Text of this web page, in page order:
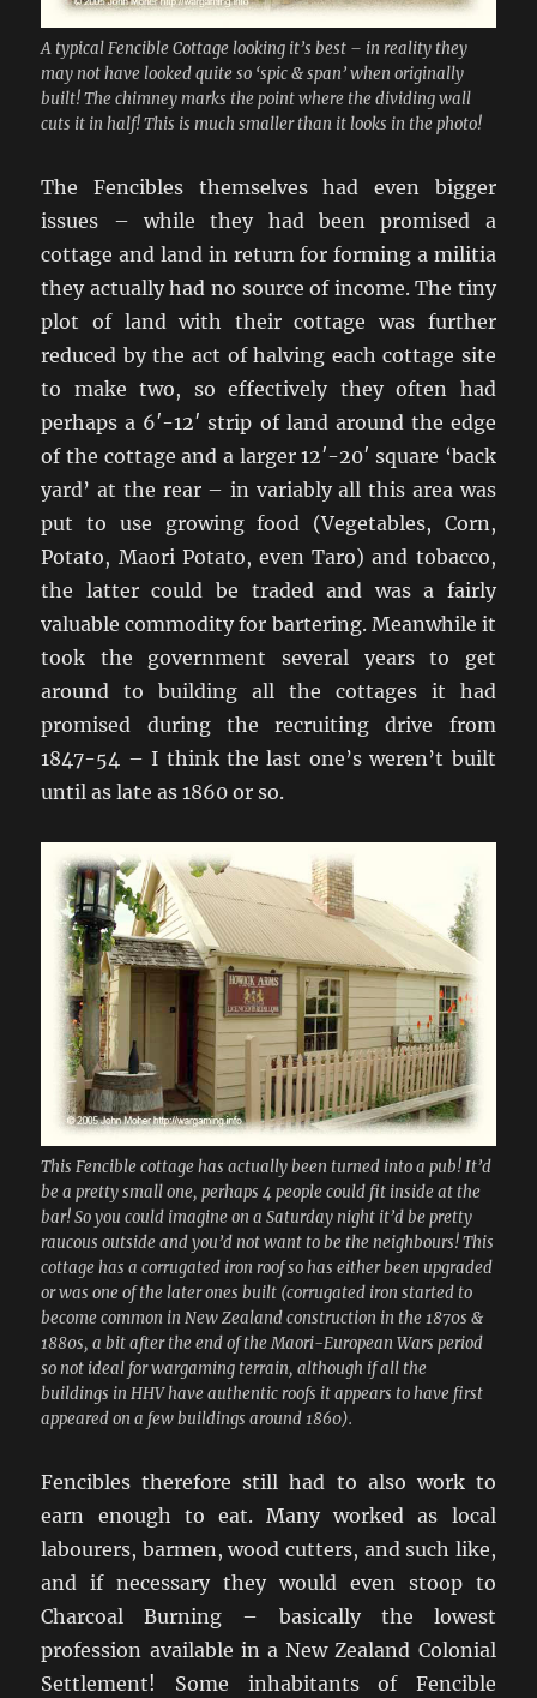
A typical Fencible Cottage looking it’s best – in reality they
may not have looked quite so ‘spic & span’ when originally
built! The chimney marks the point where the dividing wall
cuts it in half! This is much smaller than it looks in the photo!
The Fencibles themselves had even bigger
issues – while they had been promised a
cottage and land in return for forming a militia
they actually had no source of income. The tiny
plot of land with their cottage was further
reduced by the act of halving each cottage site
to make two, so effectively they often had
perhaps a 6′-12′ strip of land around the edge
of the cottage and a larger 12′-20′ square ‘back
yard’ at the rear – in variably all this area was
put to use growing food (Vegetables, Corn,
Potato, Maori Potato, even Taro) and tobacco,
the latter could be traded and was a fairly
valuable commodity for bartering. Meanwhile it
took the government several years to get
around to building all the cottages it had
promised during the recruiting drive from
1847-54 – I think the last one’s weren’t built
until as late as 1860 or so.
This Fencible cottage has actually been turned into a pub! It’d
be a pretty small one, perhaps 4 people could fit inside at the
bar! So you could imagine on a Saturday night it’d be pretty
raucous outside and you’d not want to be the neighbours! This
cottage has a corrugated iron roof so has either been upgraded
or was one of the later ones built (corrugated iron started to
become common in New Zealand construction in the 1870s &
1880s, a bit after the end of the Maori-European Wars period
so not ideal for wargaming terrain, although if all the
buildings in HHV have authentic roofs it appears to have first
appeared on a few buildings around 1860).
Fencibles therefore still had to also work to
earn enough to eat. Many worked as local
labourers, barmen, wood cutters, and such like,
and if necessary they would even stoop to
Charcoal Burning – basically the lowest
profession available in a New Zealand Colonial
Settlement! Some inhabitants of Fencible